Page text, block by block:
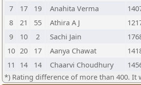
7
17 19 Anahita Verma
8
21 55 Athira A J
9
10 2 Sachi Jain
10 20 17 Aanya Chawat
11
14 14 Chaarvi Choudhury
*) Rating difference of more than 400. It